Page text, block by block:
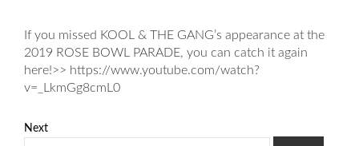
If you missed KOOL & THE GANG’s appearance at the
2019 ROSE BOWL PARADE, you can catch it again
here!>> https://www.youtube.com/watch?
v=_LkmGg8cmL0
Next